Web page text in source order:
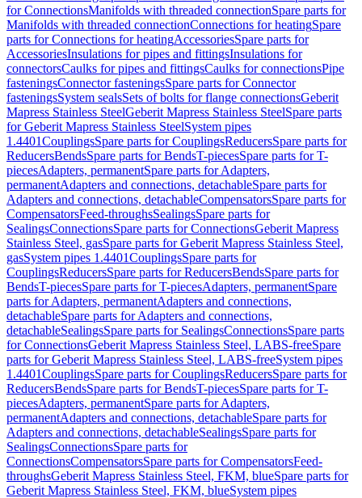
for ConnectionsManifolds with threaded connectionSpare parts for
Manifolds with threaded connectionConnections for heatingSpare
parts for Connections for heatingAccessoriesSpare parts for
AccessoriesInsulations for pipes and fittingsInsulations for
connectorsCaulks for pipes and fittingsCaulks for connectionsPipe
fasteningsConnector fasteningsSpare parts for Connector
fasteningsSystem sealsSets of bolts for flange connectionsGeberit
Mapress Stainless SteelGeberit Mapress Stainless SteelSpare parts
for Geberit Mapress Stainless SteelSystem pipes
1.4401CouplingsSpare parts for CouplingsReducersSpare parts for
ReducersBendsSpare parts for BendsT-piecesSpare parts for T-
piecesAdapters, permanentSpare parts for Adapters,
permanentAdapters and connections, detachableSpare parts for
Adapters and connections, detachableCompensatorsSpare parts for
CompensatorsFeed-throughsSealingsSpare parts for
SealingsConnectionsSpare parts for ConnectionsGeberit Mapress
Stainless Steel, gasSpare parts for Geberit Mapress Stainless Steel,
gasSystem pipes 1.4401CouplingsSpare parts for
CouplingsReducersSpare parts for ReducersBendsSpare parts for
BendsT-piecesSpare parts for T-piecesAdapters, permanentSpare
parts for Adapters, permanentAdapters and connections,
detachableSpare parts for Adapters and connections,
detachableSealingsSpare parts for SealingsConnectionsSpare parts
for ConnectionsGeberit Mapress Stainless Steel, LABS-freeSpare
parts for Geberit Mapress Stainless Steel, LABS-freeSystem pipes
1.4401CouplingsSpare parts for CouplingsReducersSpare parts for
ReducersBendsSpare parts for BendsT-piecesSpare parts for T-
piecesAdapters, permanentSpare parts for Adapters,
permanentAdapters and connections, detachableSpare parts for
Adapters and connections, detachableSealingsSpare parts for
SealingsConnectionsSpare parts for
ConnectionsCompensatorsSpare parts for CompensatorsFeed-
throughsGeberit Mapress Stainless Steel, FKM, blueSpare parts for
Geberit Mapress Stainless Steel, FKM, blueSystem pipes